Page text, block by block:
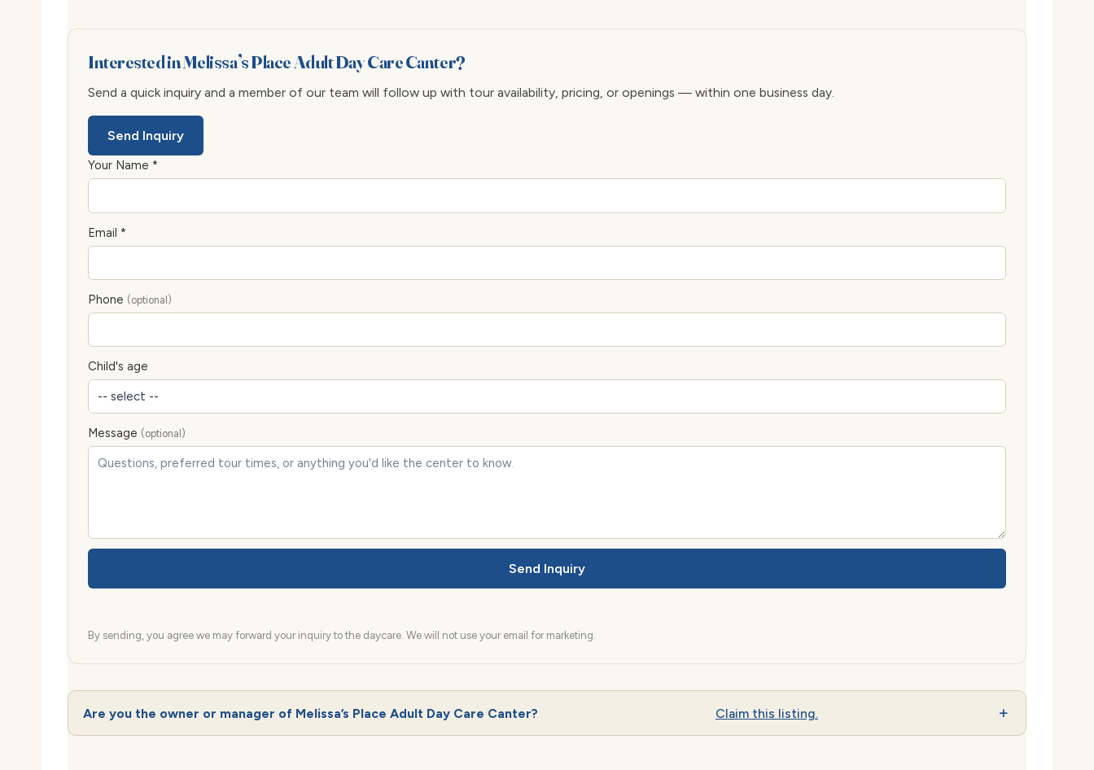
Interested in Melissa’s Place Adult Day Care Canter?
Send a quick inquiry and a member of our team will follow up with tour availability, pricing, or openings — within one business day.
Send Inquiry
Your Name *
Email *
Phone (optional)
Child's age
Message (optional)
Send Inquiry
By sending, you agree we may forward your inquiry to the daycare. We will not use your email for marketing.
Are you the owner or manager of Melissa’s Place Adult Day Care Canter? Claim this listing.